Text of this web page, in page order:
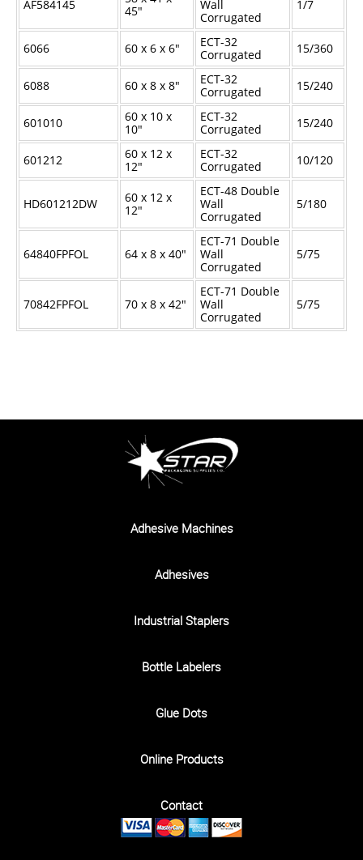
AF584145
45"
Wall
Corrugated
1/7
6066 60 x 6 x 6"
ECT-32
Corrugated
15/360
6088 60 x 8 x 8"
ECT-32
Corrugated
15/240
601010
60 x 10 x
10"
ECT-32
Corrugated
15/240
601212
60 x 12 x
12"
ECT-32
Corrugated
10/120
HD601212DW
60 x 12 x
12"
ECT-48 Double
Wall
Corrugated
5/180
64840FPFOL 64 x 8 x 40"
ECT-71 Double
Wall
Corrugated
5/75
70842FPFOL 70 x 8 x 42"
ECT-71 Double
Wall
Corrugated
5/75
Adhesive Machines
Adhesives
Industrial Staplers
Bottle Labelers
Glue Dots
Online Products
Contact